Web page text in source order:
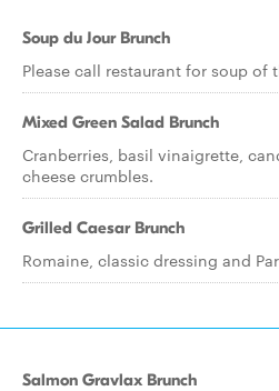
Soup du Jour Brunch
Please call restaurant for soup of
Mixed Green Salad Brunch
Cranberries, basil vinaigrette,
cheese crumbles.
Grilled Caesar Brunch
Romaine, classic dressing and
Salmon Gravlax Brunch